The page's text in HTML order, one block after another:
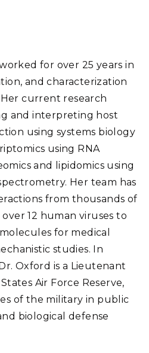
for over 25 years in
and characterization
current research
and interpreting host
using systems biology
using RNA
and lipidomics using
Her team has
from thousands of
12 human viruses to
for medical
studies. In
Oxford is a Lieutenant
Air Force Reserve,
of the military in public
biological defense